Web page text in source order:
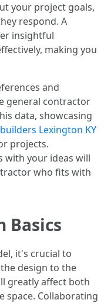
your project goals,
respond. A
insightful
making you
and
general contractor
data, showcasing
Lexington KY
projects.
with your ideas will
who fits with
Basics
it's crucial to
design to the
greatly affect both
space. Collaborating